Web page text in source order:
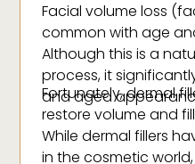
Facial volume loss
common with age
Although this is a
process, it
and aged
Fortunately, dermal
restore volume and
While dermal fillers
in the cosmetic